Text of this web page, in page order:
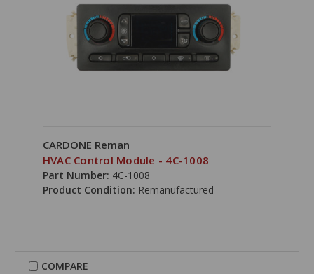
CARDONE Reman
HVAC Control Module - 4C-1008
Part Number: 4C-1008
Product Condition: Remanufactured
COMPARE